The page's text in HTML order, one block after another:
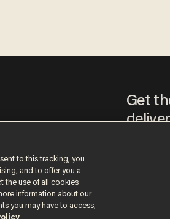
Get
receive
to this tracking, you
and to offer you a
the use of all cookies
information about our
you may have to access,